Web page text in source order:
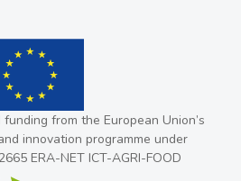
from the European Union’s
innovation programme under
ERA-NET ICT-AGRI-FOOD